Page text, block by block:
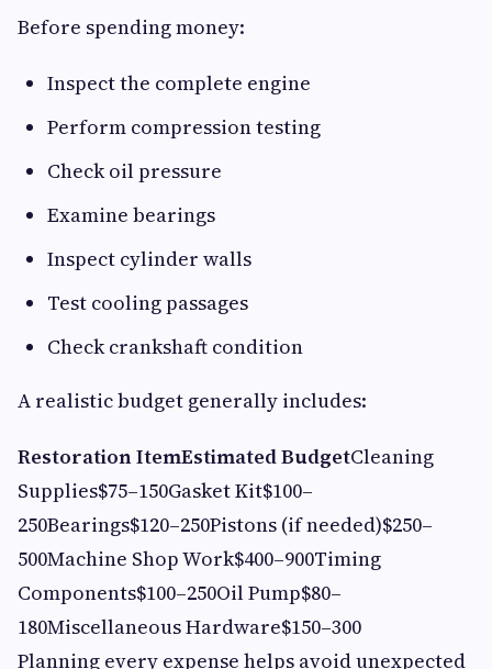
Before spending money:
Inspect the complete engine
Perform compression testing
Check oil pressure
Examine bearings
Inspect cylinder walls
Test cooling passages
Check crankshaft condition
A realistic budget generally includes:
Restoration ItemEstimated BudgetCleaning
Supplies$75–150Gasket Kit$100–
250Bearings$120–250Pistons (if needed)$250–
500Machine Shop Work$400–900Timing
Components$100–250Oil Pump$80–
180Miscellaneous Hardware$150–300
Planning every expense helps avoid unexpected